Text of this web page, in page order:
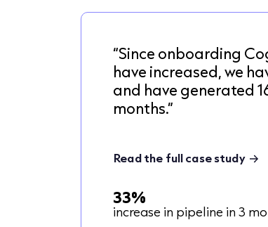
“Since onboarding
have increased, we
and have generated
months.”
Read the full case study
33%
increase in pipeline in 3